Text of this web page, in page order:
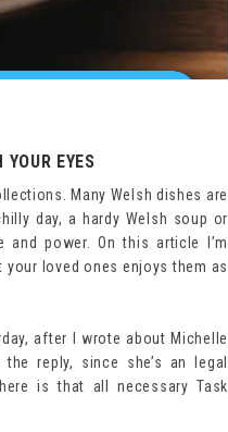
EYES
Many Welsh dishes are
day, a hardy Welsh soup or
power. On this article I’m
loved ones enjoys them as
after I wrote about Michelle
reply, since she’s an legal
is that all necessary Task